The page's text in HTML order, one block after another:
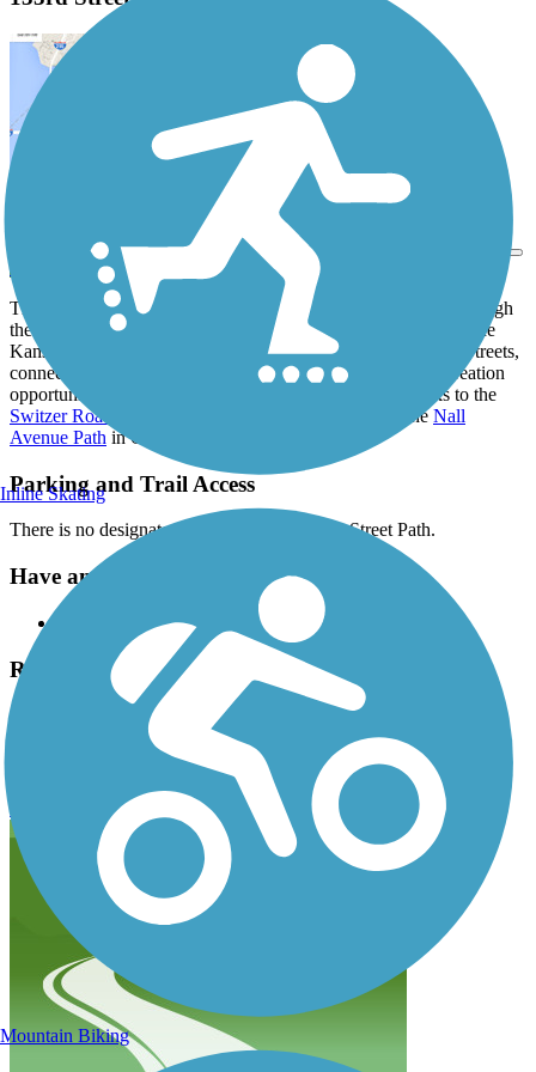
Send to App
The four disconnected sections of the 133rd Street Path run though
the communities of Olathe, Overland Park and Leawood outside
Kansas City. The trail parallels sections of 133rd and 132nd Streets,
connecting nearby homes to commercial centers, parks, recreation
opportunities and other public facilities. The trail also links to the
Switzer Road Trail
, and theNall
Avenue Path in Overland Park.
Parking and Trail Access
There is no designated parking for the 133rd Street Path.
Have anything to add about this trail?
Suggest an Edit
Related Content:
Overland Park Bike and Hike Trails
133rd Street Path Reviews
Submit Review
Inline Skating
Mountain Biking